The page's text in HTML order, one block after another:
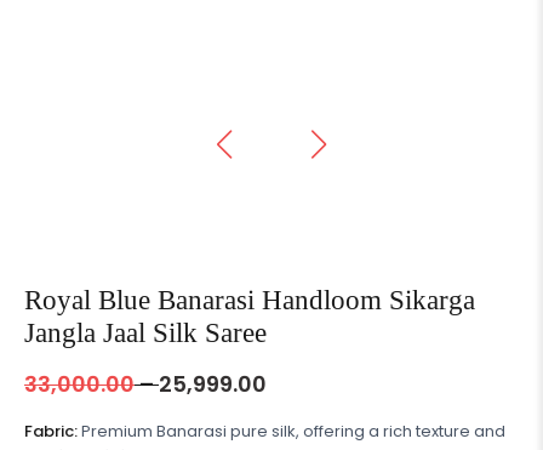
Royal Blue Banarasi Handloom Sikarga
Jangla Jaal Silk Saree
33,000.00–25,999.00
Fabric:Premium Banarasi pure silk, offering a rich texture and